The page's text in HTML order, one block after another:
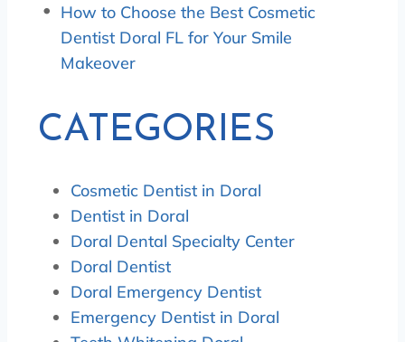
How to Choose the Best Cosmetic
Dentist Doral FL for Your Smile
Makeover
CATEGORIES
Cosmetic Dentist in Doral
Dentist in Doral
Doral Dental Specialty Center
Doral Dentist
Doral Emergency Dentist
Emergency Dentist in Doral